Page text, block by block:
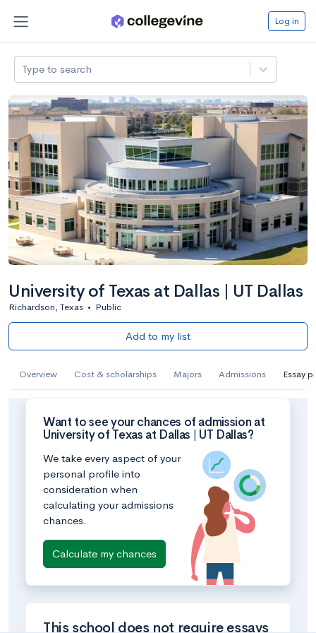
Log in
Type to search
University of Texas at Dallas | UT Dallas
Richardson, Texas • Public
Add to my list
Overview Cost & scholarships Majors Admissions Essay
Want to see your chances of admission at
University of Texas at Dallas | UT Dallas?
We take every aspect of your
personal profile into
consideration when
calculating your admissions
chances.
Calculate my chances
This school does not require essays